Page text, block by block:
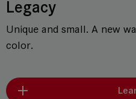
Legacy
Unique and small. A new
color.